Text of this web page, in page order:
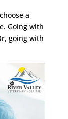
a
Going with
going with